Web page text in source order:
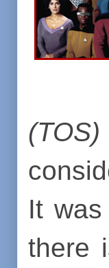
(TOS)
It
there